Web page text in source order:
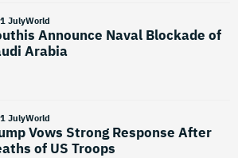
JulyWorld
Announce Naval Blockade of
Arabia
JulyWorld
Vows Strong Response After
of US Troops